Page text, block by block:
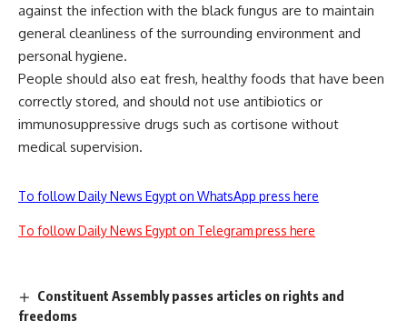
against the infection with the black fungus are to maintain
general cleanliness of the surrounding environment and
personal hygiene.
People should also eat fresh, healthy foods that have been
correctly stored, and should not use antibiotics or
immunosuppressive drugs such as cortisone without
medical supervision.
To follow Daily News Egypt on WhatsApp press here
To follow Daily News Egypt on Telegram press here
Constituent Assembly passes articles on rights and
freedoms